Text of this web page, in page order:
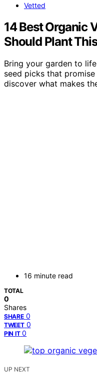
Vetted
14 Best Organic
Should Plant
Bring your garden to
seed picks that
discover what makes
16 minute read
TOTAL
0
Shares
SHARE 0
TWEET 0
PIN IT 0
UP NEXT